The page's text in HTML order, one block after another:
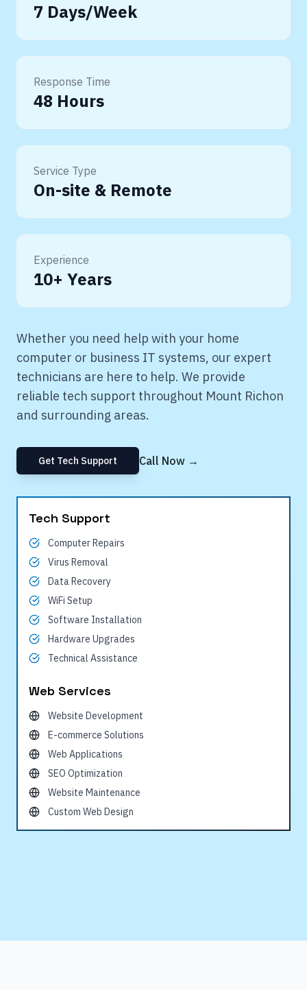
7 Days/Week
Response Time
48 Hours
Service Type
On-site & Remote
Experience
10+ Years
Whether you need help with your home
computer or business IT systems, our expert
technicians are here to help. We provide
reliable tech support throughout Mount Richon
and surrounding areas.
Get Tech Support Call Now →
Tech Support
Computer Repairs
Virus Removal
Data Recovery
WiFi Setup
Software Installation
Hardware Upgrades
Technical Assistance
Web Services
Website Development
E-commerce Solutions
Web Applications
SEO Optimization
Website Maintenance
Custom Web Design